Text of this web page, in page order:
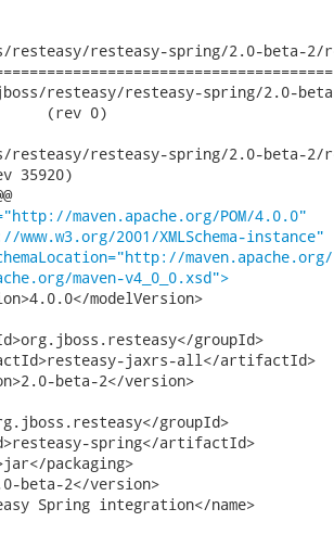
resteasy/resteasy-spring/2.0-beta-2/
resteasy/resteasy-spring/2.0-
(rev 0)
resteasy-spring/2.0-beta-2/
35920)
maven.apache.org/POM/4.0.0"
2001/XMLSchema-instance"
maven.apache.org/
maven-v4_0_0.xsd">
modelVersion>
groupId>
jaxrs-all</artifactId>
beta-2</version>
groupId>
spring</artifactId>
packaging>
beta-2</version>
Spring integration</name>